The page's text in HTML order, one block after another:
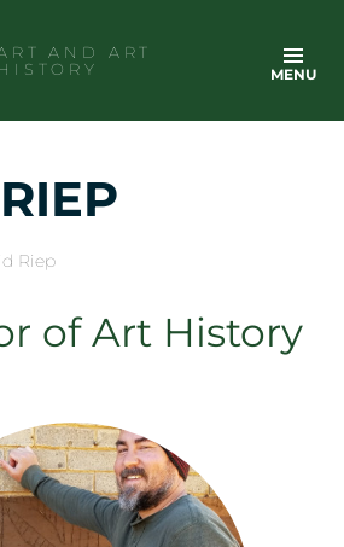
AND ART
MENU
Riep
of Art History